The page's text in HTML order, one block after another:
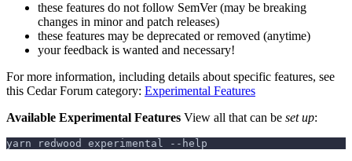
these features do not follow SemVer (may be breaking
changes in minor and patch releases)
these features may be deprecated or removed (anytime)
your feedback is wanted and necessary!
For more information, including details about specific features, see
this Cedar Forum category: Experimental Features
Available Experimental Features View all that can be set up:
yarn redwood experimental --help